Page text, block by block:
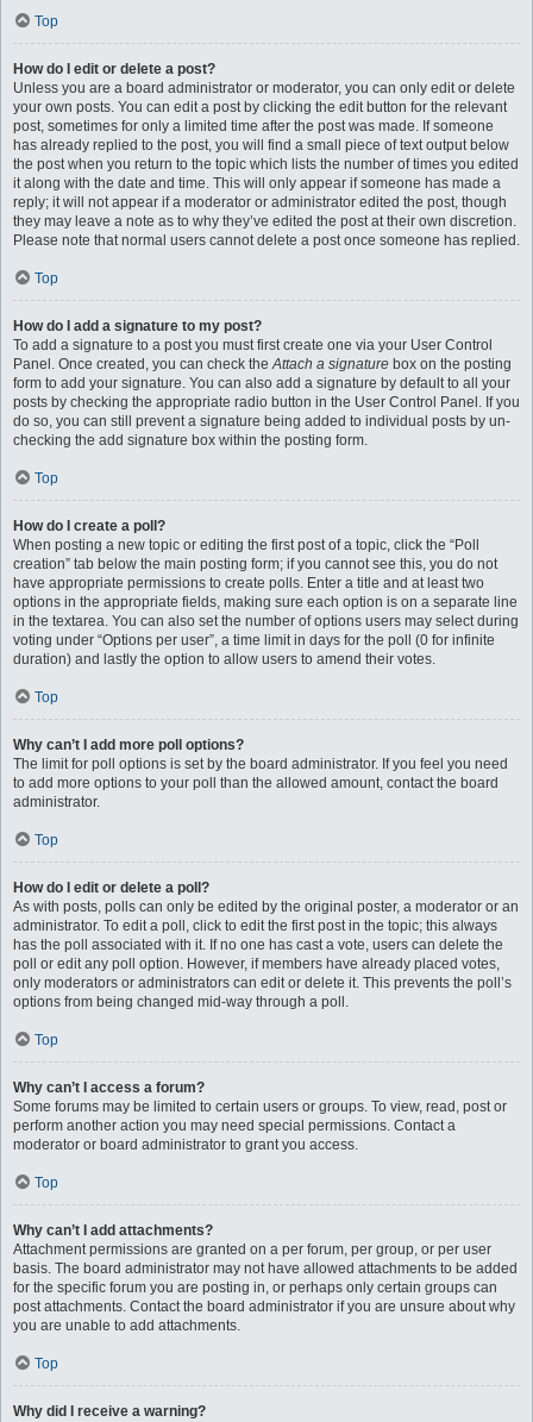
Top
How do I edit or delete a post?
Unless you are a board administrator or moderator, you can only edit or delete
your own posts. You can edit a post by clicking the edit button for the relevant
post, sometimes for only a limited time after the post was made. If someone
has already replied to the post, you will find a small piece of text output below
the post when you return to the topic which lists the number of times you edited
it along with the date and time. This will only appear if someone has made a
reply; it will not appear if a moderator or administrator edited the post, though
they may leave a note as to why they’ve edited the post at their own discretion.
Please note that normal users cannot delete a post once someone has replied.
Top
How do I add a signature to my post?
To add a signature to a post you must first create one via your User Control
Panel. Once created, you can check theAttach a signature box on the posting
form to add your signature. You can also add a signature by default to all your
posts by checking the appropriate radio button in the User Control Panel. If you
do so, you can still prevent a signature being added to individual posts by un-
checking the add signature box within the posting form.
Top
How do I create a poll?
When posting a new topic or editing the first post of a topic, click the “Poll
creation” tab below the main posting form; if you cannot see this, you do not
have appropriate permissions to create polls. Enter a title and at least two
options in the appropriate fields, making sure each option is on a separate line
in the textarea. You can also set the number of options users may select during
voting under “Options per user”, a time limit in days for the poll (0 for infinite
duration) and lastly the option to allow users to amend their votes.
Top
Why can’t I add more poll options?
The limit for poll options is set by the board administrator. If you feel you need
to add more options to your poll than the allowed amount, contact the board
administrator.
Top
How do I edit or delete a poll?
As with posts, polls can only be edited by the original poster, a moderator or an
administrator. To edit a poll, click to edit the first post in the topic; this always
has the poll associated with it. If no one has cast a vote, users can delete the
poll or edit any poll option. However, if members have already placed votes,
only moderators or administrators can edit or delete it. This prevents the poll’s
options from being changed mid-way through a poll.
Top
Why can’t I access a forum?
Some forums may be limited to certain users or groups. To view, read, post or
perform another action you may need special permissions. Contact a
moderator or board administrator to grant you access.
Top
Why can’t I add attachments?
Attachment permissions are granted on a per forum, per group, or per user
basis. The board administrator may not have allowed attachments to be added
for the specific forum you are posting in, or perhaps only certain groups can
post attachments. Contact the board administrator if you are unsure about why
you are unable to add attachments.
Top
Why did I receive a warning?